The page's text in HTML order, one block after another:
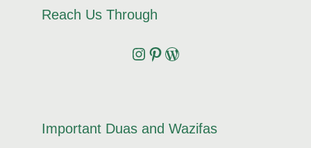
Reach Us Through
Instagram
Pinterest
Wordpress
Important Duas and Wazifas